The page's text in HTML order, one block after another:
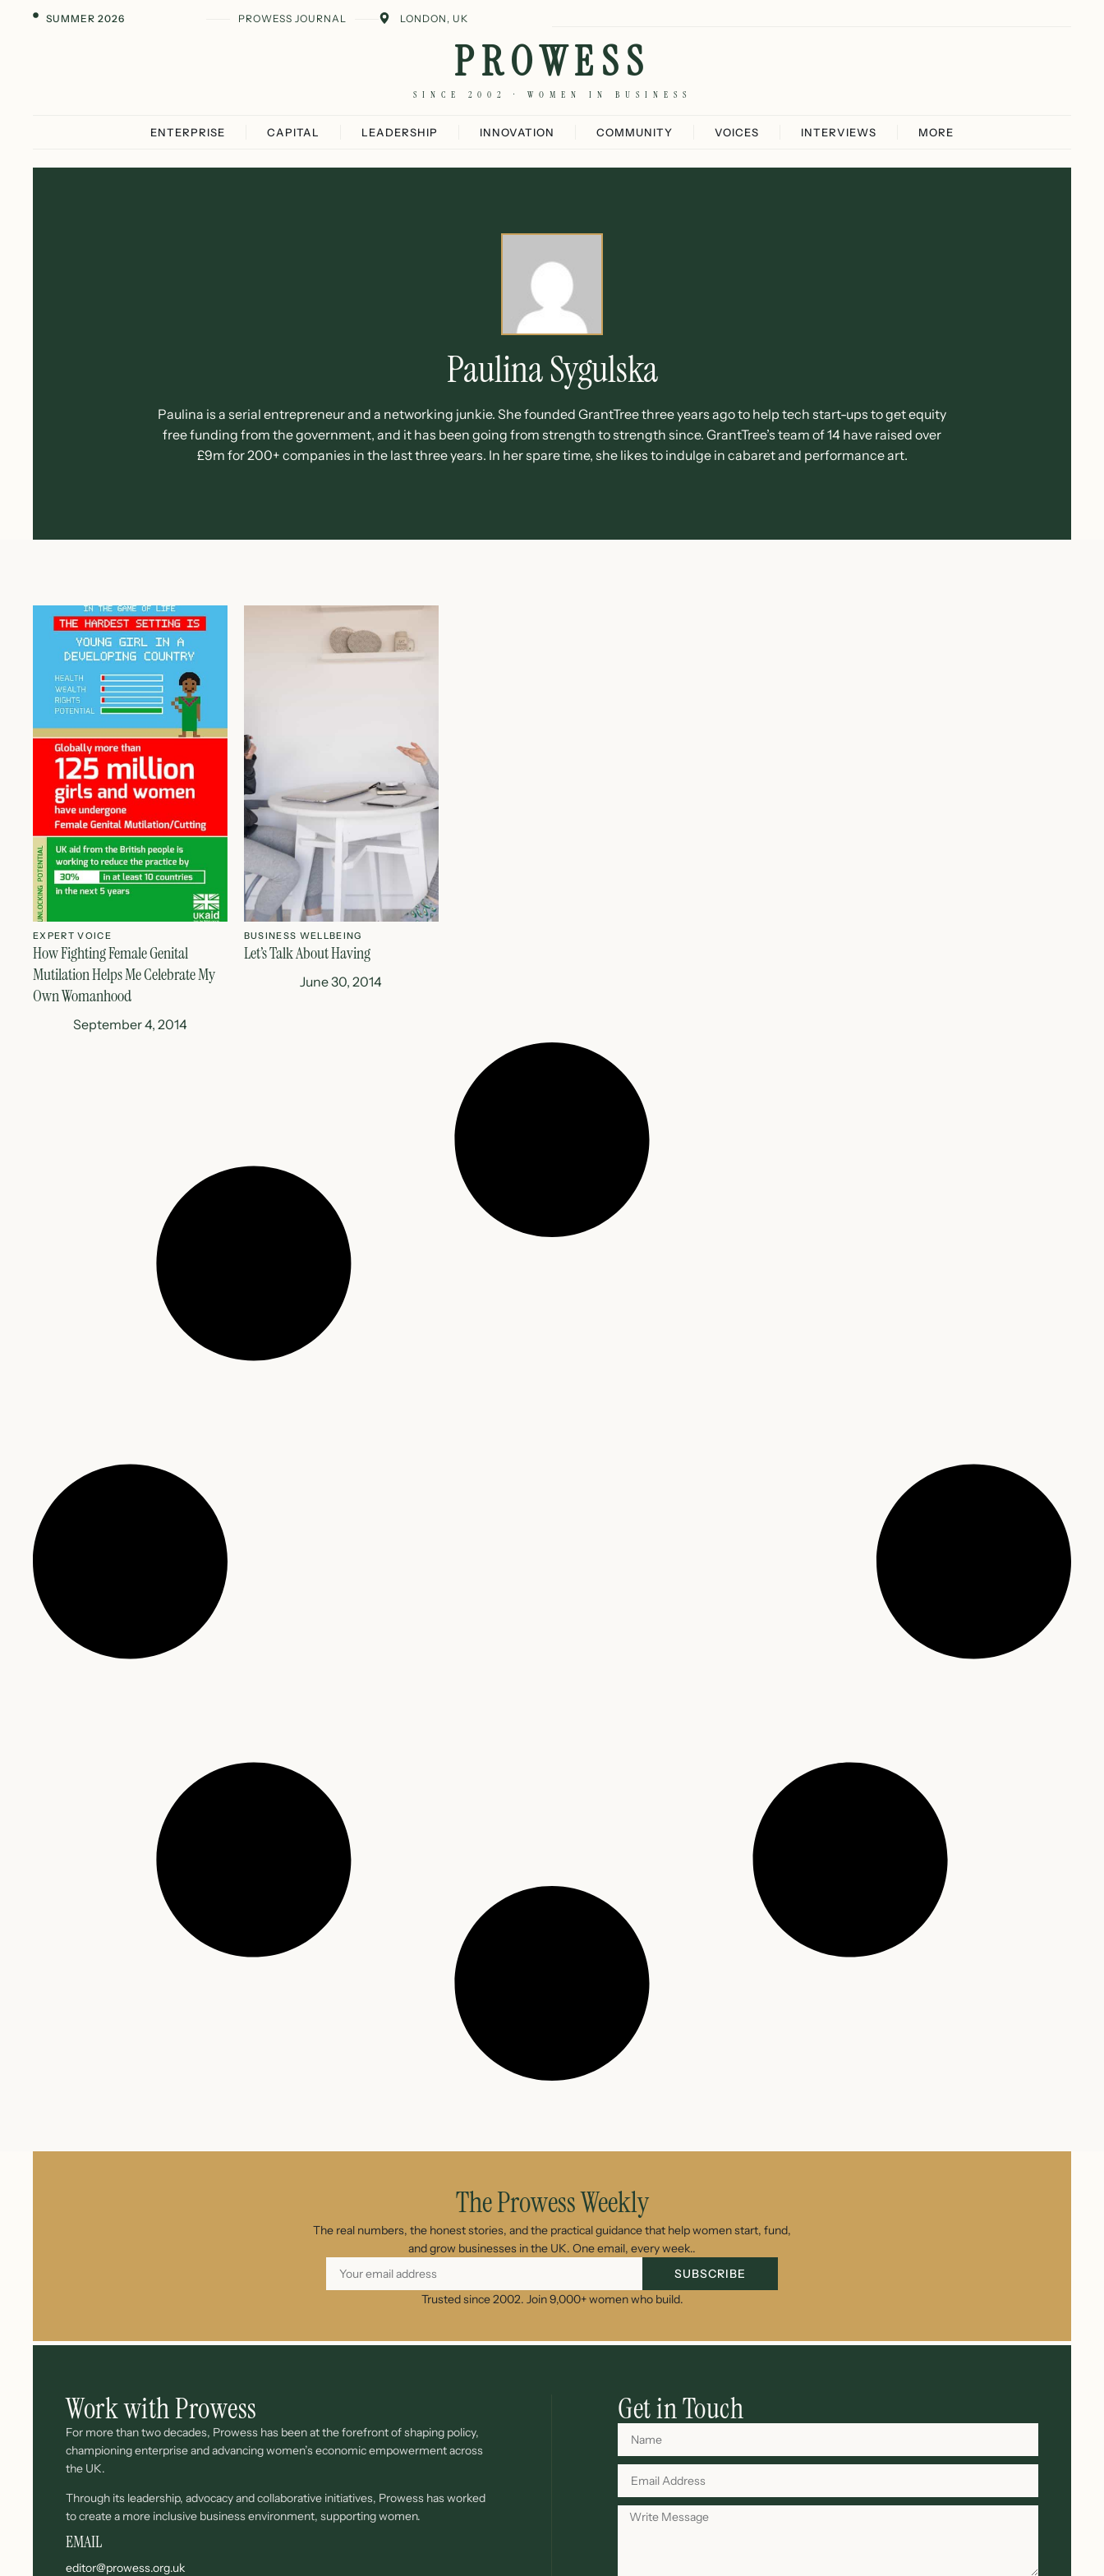
SUMMER 2026 PROWESS JOURNAL LONDON, UK
PROWESS
SINCE 2002 · WOMEN IN BUSINESS
ENTERPRISE CAPITAL LEADERSHIP INNOVATION COMMUNITY VOICES INTERVIEWS MORE
Paulina Sygulska
Paulina is a serial entrepreneur and a networking junkie. She founded GrantTree three years ago to help tech start-ups to get equity
free funding from the government, and it has been going from strength to strength since. GrantTree’s team of 14 have raised over
£9m for 200+ companies in the last three years. In her spare time, she likes to indulge in cabaret and performance art.
EXPERT VOICE
How Fighting Female Genital
Mutilation Helps Me Celebrate My
Own Womanhood
September 4, 2014
BUSINESS WELLBEING
Let’s Talk About Having
June 30, 2014
The Prowess Weekly
The real numbers, the honest stories, and the practical guidance that help women start, fund,
and grow businesses in the UK. One email, every week..
SUBSCRIBE
Trusted since 2002. Join 9,000+ women who build.
Work with Prowess
For more than two decades, Prowess has been at the forefront of shaping policy,
championing enterprise and advancing women’s economic empowerment across
the UK.
Through its leadership, advocacy and collaborative initiatives, Prowess has worked
to create a more inclusive business environment, supporting women.
EMAIL
editor@prowess.org.uk
Get in Touch